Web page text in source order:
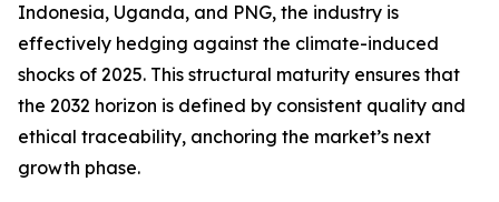
Indonesia, Uganda, and PNG, the industry is
effectively hedging against the climate-induced
shocks of 2025. This structural maturity ensures that
the 2032 horizon is defined by consistent quality and
ethical traceability, anchoring the market’s next
growth phase.